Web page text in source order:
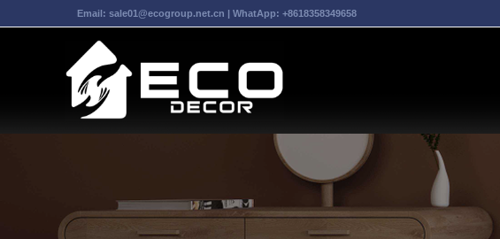
Email: sale01@ecogroup.net.cn | WhatApp: +8618358349658